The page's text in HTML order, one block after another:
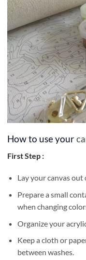
How to use your
First Step :
Lay your canvas
Prepare a small
when changing
Organize your
Keep a cloth or
between washes.